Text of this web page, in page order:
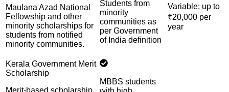
Maulana Azad National
Fellowship and other
minority scholarships for
students from notified
minority communities.
Students from
minority
communities as
per Government
of India definition
Variable; up to
₹20,000 per
year
Kerala Government Merit
Scholarship
MBBS students